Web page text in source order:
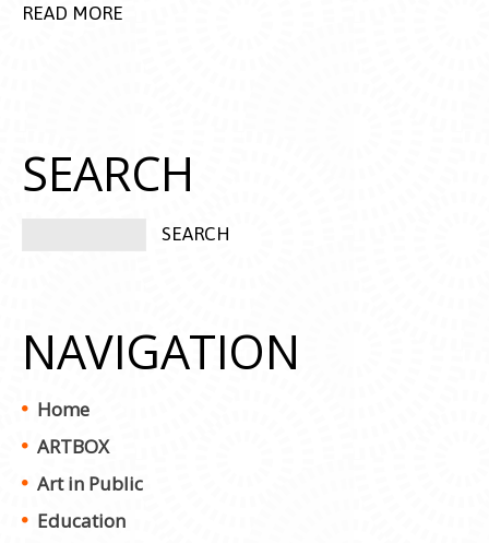
READ MORE
SEARCH
NAVIGATION
Home
ARTBOX
Art in Public
Education